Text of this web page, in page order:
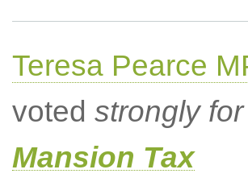
Teresa Pearce
voted strongly for
Mansion Tax